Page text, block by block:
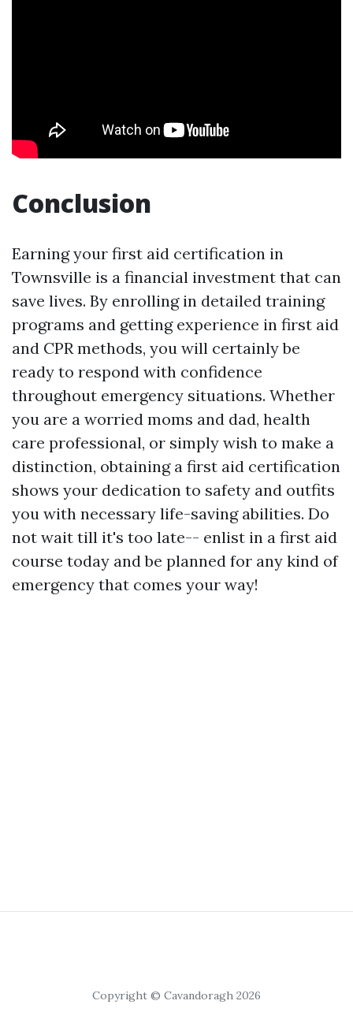
Conclusion
Earning your first aid certification in
Townsville is a financial investment that can
save lives. By enrolling in detailed training
programs and getting experience in first aid
and CPR methods, you will certainly be
ready to respond with confidence
throughout emergency situations. Whether
you are a worried moms and dad, health
care professional, or simply wish to make a
distinction, obtaining a first aid certification
shows your dedication to safety and outfits
you with necessary life-saving abilities. Do
not wait till it's too late-- enlist in a first aid
course today and be planned for any kind of
emergency that comes your way!
Copyright © Cavandoragh 2026